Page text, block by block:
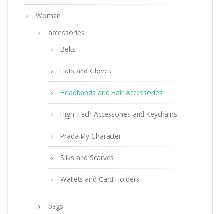
Woman
accessories
Belts
Hats and Gloves
Headbands and Hair Accessories
High-Tech Accessories and Keychains
Prada My Character
Silks and Scarves
Wallets and Card Holders
bags